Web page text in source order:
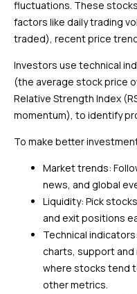
fluctuations. These
factors like daily trading
traded), recent price
Investors use technical
(the average stock price
Relative Strength Index
momentum), to identify
To make better
Market trends:
news, and global
Liquidity: Pick
and exit positions
Technical
charts, support
where stocks tend
other metrics.